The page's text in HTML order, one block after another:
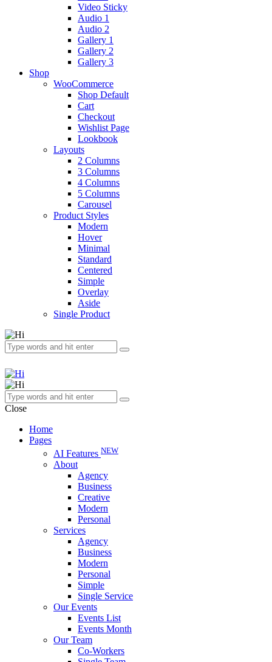
Video Sticky
Audio 1
Audio 2
Gallery 1
Gallery 2
Gallery 3
Shop
WooCommerce
Shop Default
Cart
Checkout
Wishlist Page
Lookbook
Layouts
2 Columns
3 Columns
4 Columns
5 Columns
Carousel
Product Styles
Modern
Hover
Minimal
Standard
Centered
Simple
Overlay
Aside
Single Product
Close
Home
Pages
AI Features NEW
About
Agency
Business
Creative
Modern
Personal
Services
Agency
Business
Modern
Personal
Simple
Single Service
Our Events
Events List
Events Month
Our Team
Co-Workers